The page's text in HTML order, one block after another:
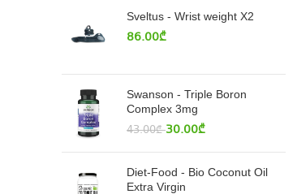
Sveltus - Wrist weight X2
86.00₾
Swanson - Triple Boron
Complex 3mg
43.00₾ 30.00₾
Diet-Food - Bio Coconut Oil
Extra Virgin